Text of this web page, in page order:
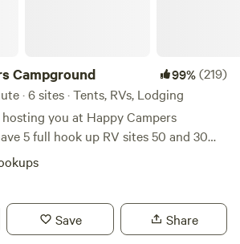
Campground 99%(219)
· 6 sites · Tents, RVs, Lodging
you at Happy Campers
and 30
and an 1.5 acre pond. Our
rings and picnic tables available for
Save Share